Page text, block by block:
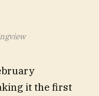
it the first